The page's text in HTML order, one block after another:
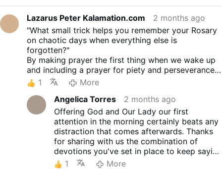
impious lives, laziness and lack
of devotion without delay, and
say the Rosary often with faith,
humility, confidence and
perseverance.
Our Lord told us to pray always,
after the example he has given
us, because of our endless need
of prayer, on account of the
darkness of our minds, our
ignorance, and weakness, and
the number of our
enemies.
Title: The Secret of the Rosary
Author: Saint Louis de
Montfort
First publication: around 1710
Lazarus Peter Kalamation.com
2 months ago
"What small trick helps you remember your Rosary
on chaotic days when everything else is
forgotten?"
By making prayer the first thing when we wake up
and including a prayer for piety and perseverance.
Also the daily consecration to the Immaculate
Heart. Not really "small tricks" but they work.
1
More
Angelica Torres
2 months ago
Offering God and Our Lady our first
attention in the morning certainly beats any
distraction that comes afterwards. Thanks
for sharing with us the combination of
devotions you've set in place to keep saying
the Rosary everyday.
1 More